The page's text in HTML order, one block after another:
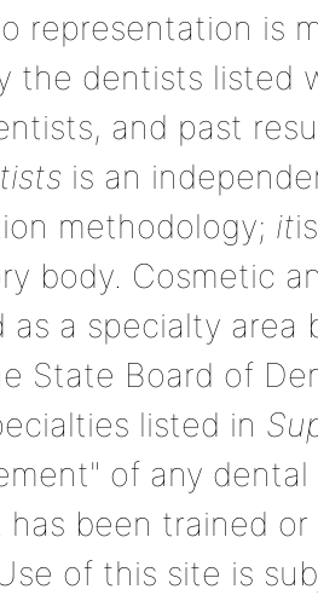
representation is
the dentists listed
and past
is an
methodology; it
body. Cosmetic
as a specialty area
State Board of
listed in
of any
been trained
of this site is